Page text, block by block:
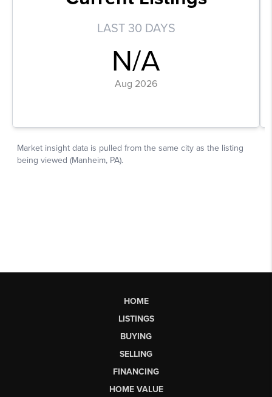
HOME
LISTINGS
BUYING
SELLING
FINANCING
HOME VALUE